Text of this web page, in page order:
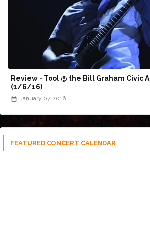
Review - Tool @ the Bill Graham Civic
(1/6/16)
January 07, 2016
FEATURED CONCERT CALENDAR